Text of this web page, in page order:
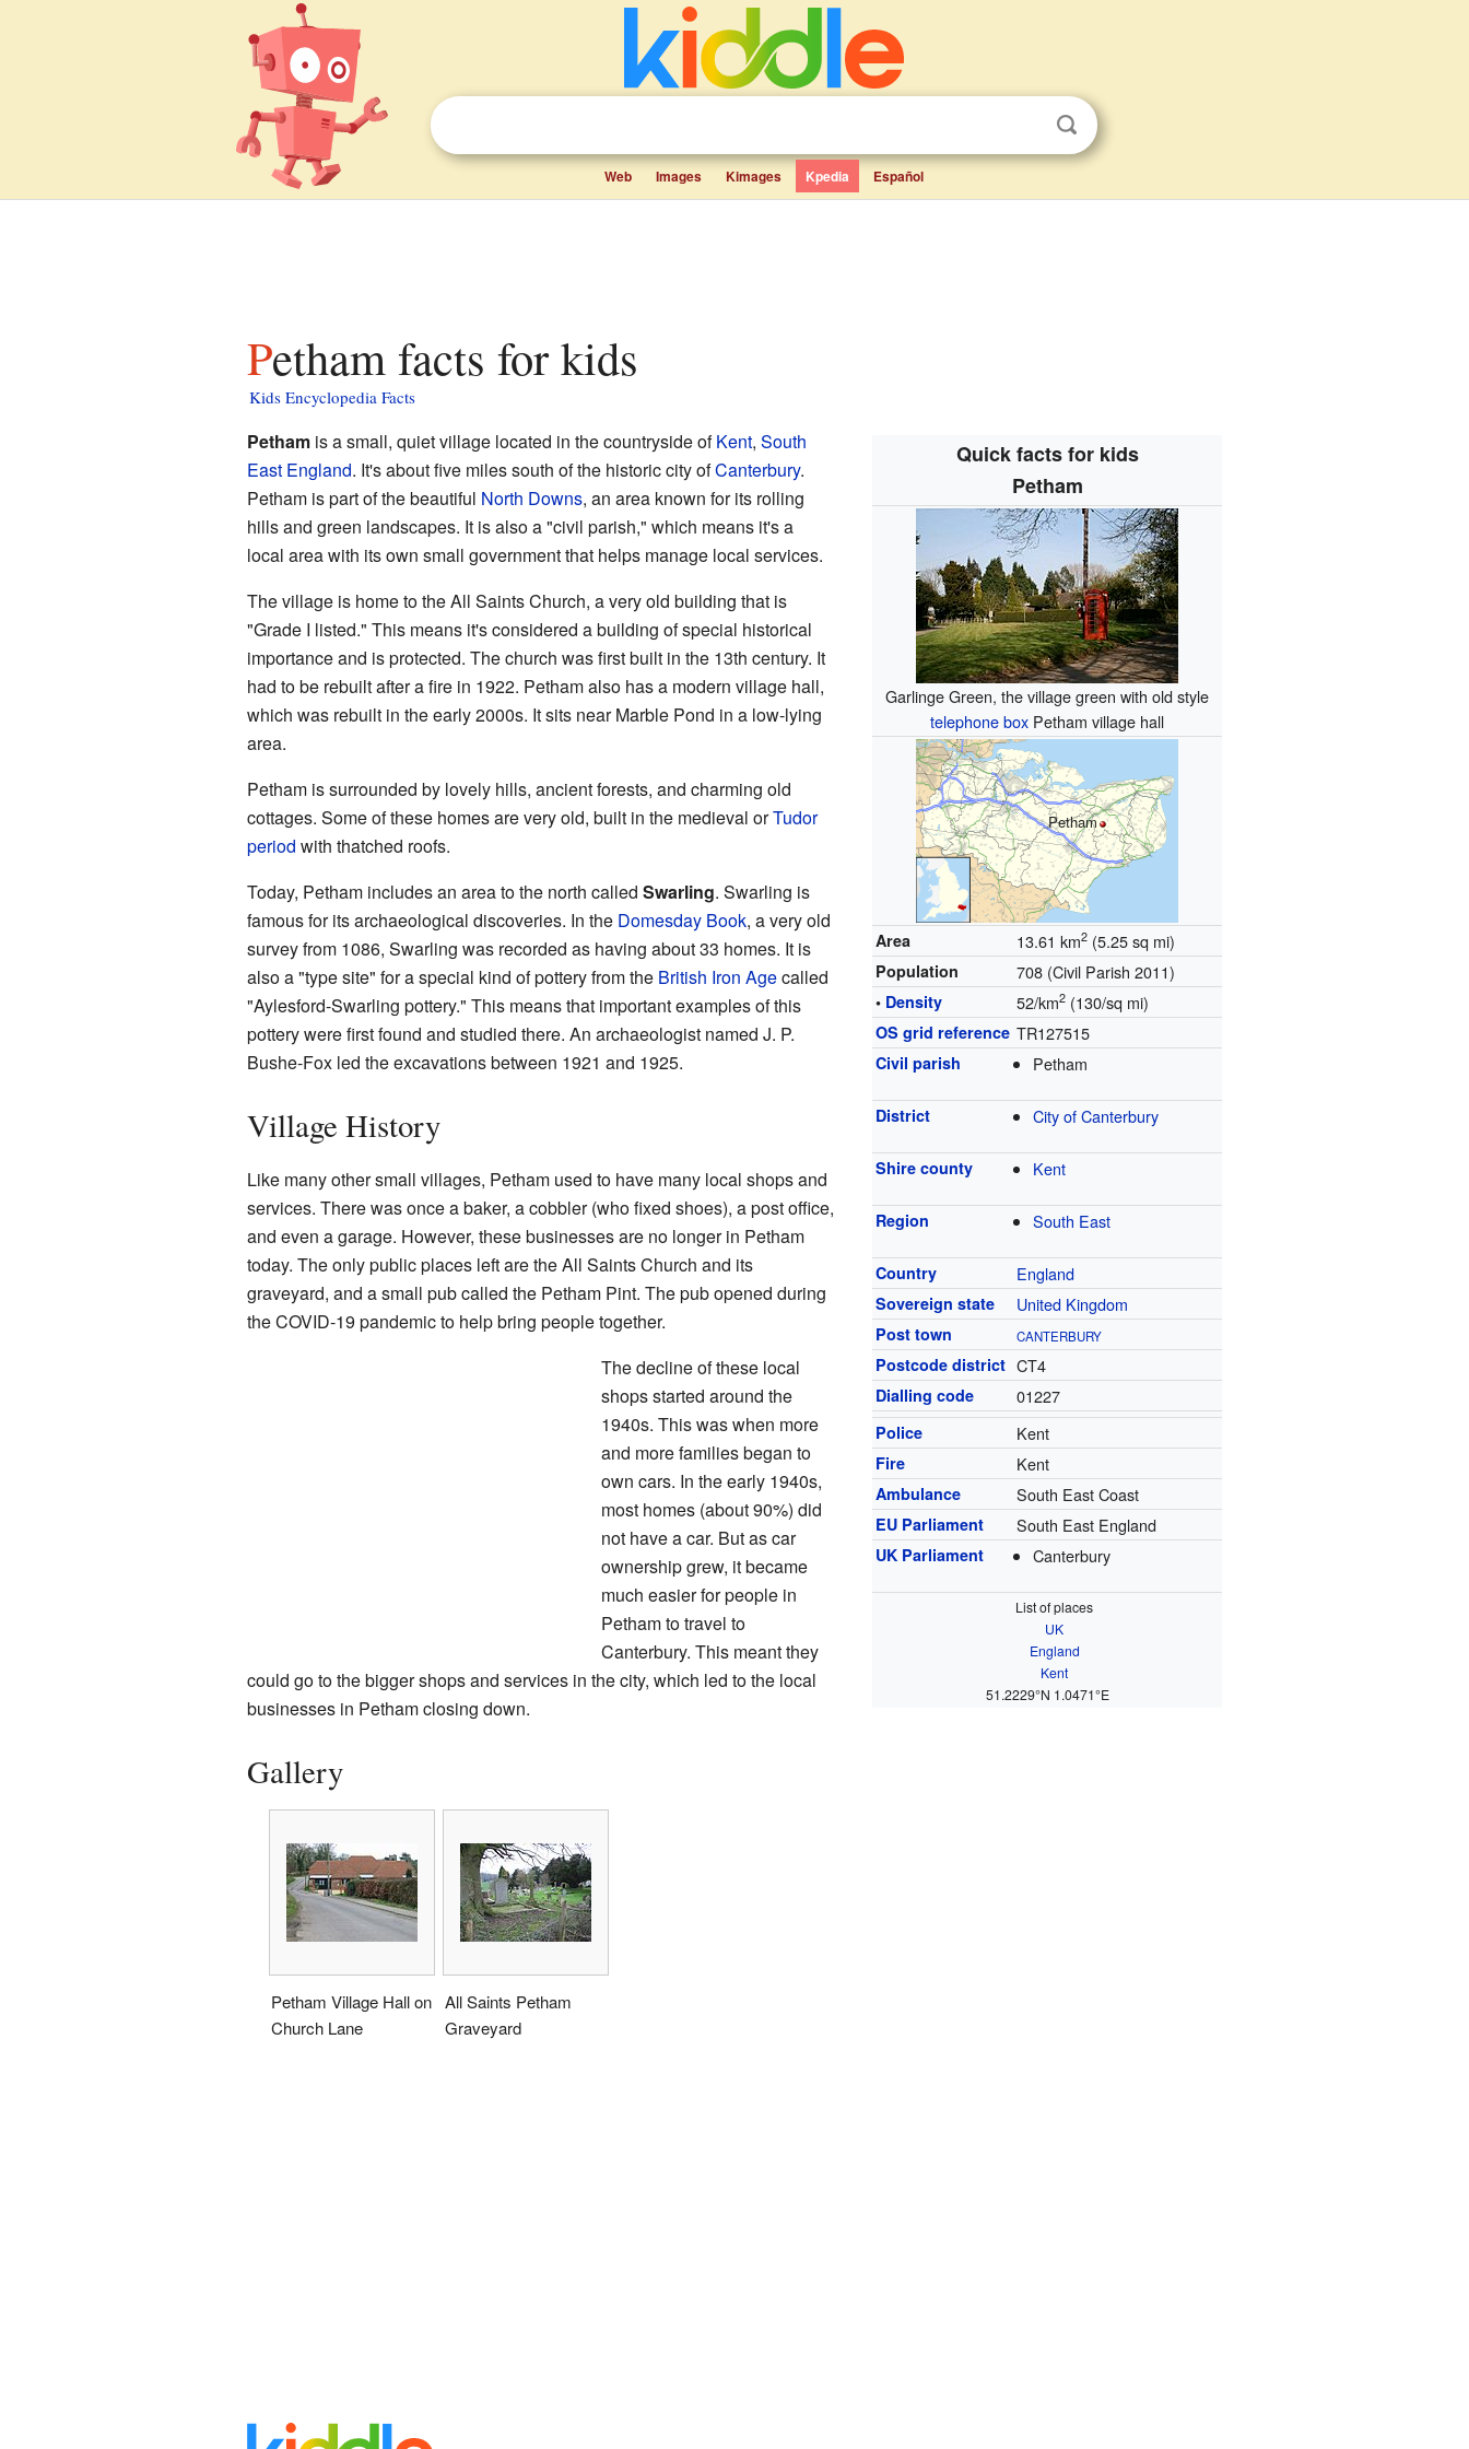
Web Images Kimages Kpedia Español
Petham facts for kids
Kids Encyclopedia Facts
Quick facts for kids
Petham
Garlinge Green, the village green with old style
telephone box Petham village hall
Petham
Area 13.61 km2 (5.25 sq mi)
Population 708 (Civil Parish 2011)
• Density 52/km2 (130/sq mi)
OS grid reference TR127515
Civil parish Petham
District City of Canterbury
Shire county Kent
Region South East
Country England
Sovereign state United Kingdom
Post town CANTERBURY
Postcode district CT4
Dialling code 01227
Police Kent
Fire Kent
Ambulance South East Coast
EU Parliament South East England
UK Parliament Canterbury
List of places
UK
England
Kent
51.2229°N 1.0471°E
Pethamis a small, quiet village located in the countryside ofKent, South
East England. It's about five miles south of the historic city ofCanterbury.
Petham is part of the beautiful North Downs, an area known for its rolling
hills and green landscapes. It is also a "civil parish," which means it's a
local area with its own small government that helps manage local services.
The village is home to the All Saints Church, a very old building that is
"Grade I listed." This means it's considered a building of special historical
importance and is protected. The church was first built in the 13th century. It
had to be rebuilt after a fire in 1922. Petham also has a modern village hall,
which was rebuilt in the early 2000s. It sits near Marble Pond in a low-lying
area.
Petham is surrounded by lovely hills, ancient forests, and charming old
cottages. Some of these homes are very old, built in the medieval orTudor
period with thatched roofs.
Today, Petham includes an area to the north called Swarling. Swarling is
famous for its archaeological discoveries. In the Domesday Book, a very old
survey from 1086, Swarling was recorded as having about 33 homes. It is
also a "type site" for a special kind of pottery from the British Iron Agecalled
"Aylesford-Swarling pottery." This means that important examples of this
pottery were first found and studied there. An archaeologist named J. P.
Bushe-Fox led the excavations between 1921 and 1925.
Village History
Like many other small villages, Petham used to have many local shops and
services. There was once a baker, a cobbler (who fixed shoes), a post office,
and even a garage. However, these businesses are no longer in Petham
today. The only public places left are the All Saints Church and its
graveyard, and a small pub called the Petham Pint. The pub opened during
the COVID-19 pandemic to help bring people together.
The decline of these local
shops started around the
1940s. This was when more
and more families began to
own cars. In the early 1940s,
most homes (about 90%) did
not have a car. But as car
ownership grew, it became
much easier for people in
Petham to travel to
Canterbury. This meant they
could go to the bigger shops and services in the city, which led to the local
businesses in Petham closing down.
Gallery
Petham Village Hall on
Church Lane
All Saints Petham
Graveyard